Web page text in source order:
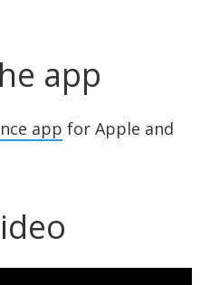
app
app for Apple and